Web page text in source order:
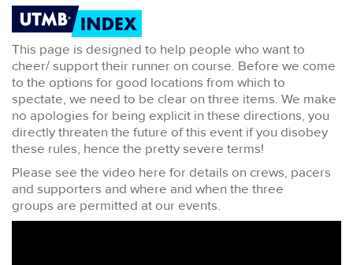
This page is designed to help people who want to
cheer/ support their runner on course. Before we come
to the options for good locations from which to
spectate, we need to be clear on three items. We make
no apologies for being explicit in these directions, you
directly threaten the future of this event if you disobey
these rules, hence the pretty severe terms!
Please see the video here for details on crews, pacers
and supporters and where and when the three
groups are permitted at our events.